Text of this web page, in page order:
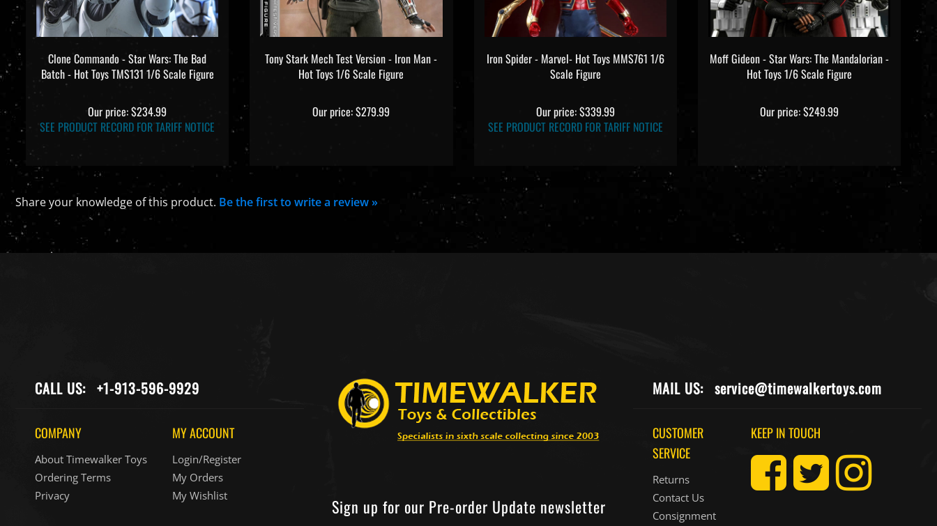
Clone Commando - Star Wars: The Bad
Batch - Hot Toys TMS131 1/6 Scale Figure
Our price:$234.99
SEE PRODUCT RECORD FOR TARIFF NOTICE
Tony Stark Mech Test Version - Iron Man -
Hot Toys 1/6 Scale Figure
Our price:$279.99
Iron Spider - Marvel- Hot Toys MMS761 1/6
Scale Figure
Our price:$339.99
SEE PRODUCT RECORD FOR TARIFF NOTICE
Moff Gideon - Star Wars: The Mandalorian -
Hot Toys 1/6 Scale Figure
Our price:$249.99
Share your knowledge of this product. Be the first to write a review »
CALL US: +1-913-596-9929
COMPANY
About Timewalker Toys
Ordering Terms
Privacy
MY ACCOUNT
Login/Register
My Orders
My Wishlist
Sign up for our Pre-order Update newsletter
MAIL US: service@timewalkertoys.com
CUSTOMER
SERVICE
Returns
Contact Us
Consignment
KEEP IN TOUCH